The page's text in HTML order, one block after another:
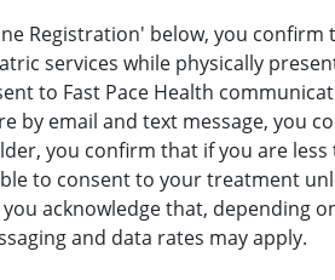
Registration' below, you confirm
services while physically
to Fast Pace Health
by email and text message, you
you confirm that if you are less
to consent to your treatment
acknowledge that, depending
and data rates may apply.